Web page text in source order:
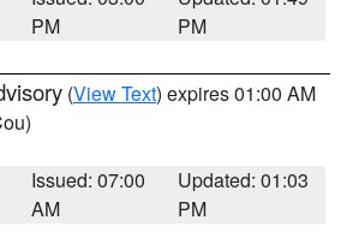
PM
PM
(View Text) expires 01:00 AM
Issued: 07:00
AM
Updated: 01:03
PM